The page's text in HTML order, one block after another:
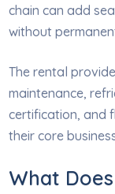
chain can add
without
The rental
maintenance,
certification, and
their core
What